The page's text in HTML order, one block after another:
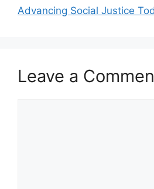
Advancing Social Justice
Leave a